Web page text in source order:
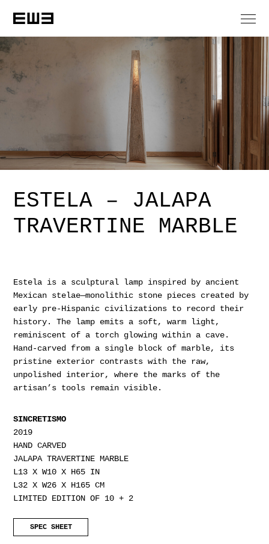
ESTELA – JALAPA
TRAVERTINE MARBLE
Estela is a sculptural lamp inspired by ancient
Mexican stelae—monolithic stone pieces created by
early pre-Hispanic civilizations to record their
history. The lamp emits a soft, warm light,
reminiscent of a torch glowing within a cave.
Hand-carved from a single block of marble, its
pristine exterior contrasts with the raw,
unpolished interior, where the marks of the
artisan’s tools remain visible.
SINCRETISMO
2019
HAND CARVED
JALAPA TRAVERTINE MARBLE
L13 X W10 X H65 IN
L32 X W26 X H165 CM
LIMITED EDITION OF 10 + 2
SPEC SHEET